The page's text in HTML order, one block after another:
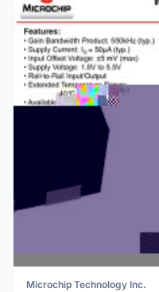
Microchip Technology Inc.